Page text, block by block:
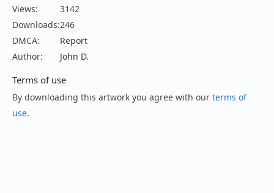
Views:
3142
Downloads:246
DMCA:
Report
Author:
John D.
Terms of use
By downloading this artwork you agree with our terms of
use.